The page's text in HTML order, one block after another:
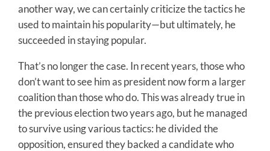
another way, we can certainly criticize the tactics he
used to maintain his popularity—but ultimately, he
succeeded in staying popular.
That’s no longer the case. In recent years, those who
don’t want to see him as president now form a larger
coalition than those who do. This was already true in
the previous election two years ago, but he managed
to survive using various tactics: he divided the
opposition, ensured they backed a candidate who